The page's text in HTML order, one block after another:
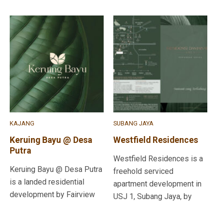
KAJANG
Keruing Bayu @ Desa
Putra
Keruing Bayu @ Desa Putra
is a landed residential
development by Fairview
SUBANG JAYA
Westfield Residences
Westfield Residences is a
freehold serviced
apartment development in
USJ 1, Subang Jaya, by